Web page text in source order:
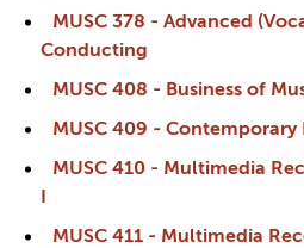
MUSC 378 - Advanced
Conducting
MUSC 408 - Business of
MUSC 409 - Contemporary
MUSC 410 - Multimedia
MUSC 411 - Multimedia